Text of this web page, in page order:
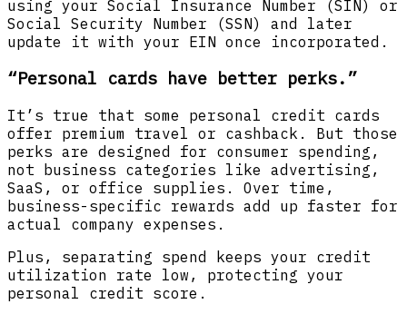
using your Social Insurance Number (SIN) or
Social Security Number (SSN) and later
update it with your EIN once incorporated.
“Personal cards have better perks.”
It’s true that some personal credit cards
offer premium travel or cashback. But those
perks are designed for consumer spending,
not business categories like advertising,
SaaS, or office supplies. Over time,
business-specific rewards add up faster for
actual company expenses.
Plus, separating spend keeps your credit
utilization rate low, protecting your
personal credit score.